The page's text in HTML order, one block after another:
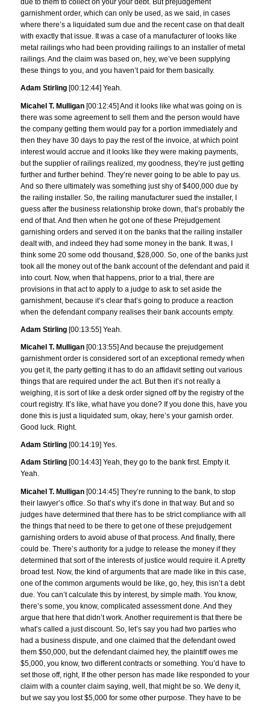
due to them to collect on your your debt. But prejudgement
garnishment order, which can only be used, as we said, in cases
where there’s a liquidated sum due and the recent case on that dealt
with exactly that issue. It was a case of a manufacturer of looks like
metal railings who had been providing railings to an installer of metal
railings. And the claim was based on, hey, we’ve been supplying
these things to you, and you haven’t paid for them basically.
Adam Stirling [00:12:44] Yeah.
Micahel T. Mulligan [00:12:45] And it looks like what was going on is
there was some agreement to sell them and the person would have
the company getting them would pay for a portion immediately and
then they have 30 days to pay the rest of the invoice, at which point
interest would accrue and it looks like they were making payments,
but the supplier of railings realized, my goodness, they’re just getting
further and further behind. They’re never going to be able to pay us.
And so there ultimately was something just shy of $400,000 due by
the railing installer. So, the railing manufacturer sued the installer, I
guess after the business relationship broke down, that’s probably the
end of that. And then when he got one of these Prejudgement
garnishing orders and served it on the banks that the railing installer
dealt with, and indeed they had some money in the bank. It was, I
think some 20 some odd thousand, $28,000. So, one of the banks just
took all the money out of the bank account of the defendant and paid it
into court. Now, when that happens, prior to a trial, there are
provisions in that act to apply to a judge to ask to set aside the
garnishment, because it’s clear that’s going to produce a reaction
when the defendant company realises their bank accounts empty.
Adam Stirling [00:13:55] Yeah.
Micahel T. Mulligan [00:13:55] And because the prejudgement
garnishment order is considered sort of an exceptional remedy when
you get it, the party getting it has to do an affidavit setting out various
things that are required under the act. But then it’s not really a
weighing, it is sort of like a desk order signed off by the registry of the
court registry. It’s like, what have you done? If you done this, have you
done this is just a liquidated sum, okay, here’s your garnish order.
Good luck. Right.
Adam Stirling [00:14:19] Yes.
Adam Stirling [00:14:43] Yeah, they go to the bank first. Empty it.
Yeah.
Micahel T. Mulligan [00:14:45] They’re running to the bank, to stop
their lawyer’s office. So that’s why it’s done in that way. But and so
judges have determined that there has to be strict compliance with all
the things that need to be there to get one of these prejudgement
garnishing orders to avoid abuse of that process. And finally, there
could be. There’s authority for a judge to release the money if they
determined that sort of the interests of justice would require it. A pretty
broad test. Now, the kind of arguments that are made like in this case,
one of the common arguments would be like, go, hey, this isn’t a debt
due. You can’t calculate this by interest, by simple math. You know,
there’s some, you know, complicated assessment done. And they
argue that here that didn’t work. Another requirement is that there be
what’s called a just discount. So, let’s say you had two parties who
had a business dispute, and one claimed that the defendant owed
them $50,000, but the defendant claimed hey, the plaintiff owes me
$5,000, you know, two different contracts or something. You’d have to
set those off, right, If the other person has made like responded to your
claim with a counter claim saying, well, that might be so. We deny it,
but we say you lost $5,000 for some other purpose. They have to be